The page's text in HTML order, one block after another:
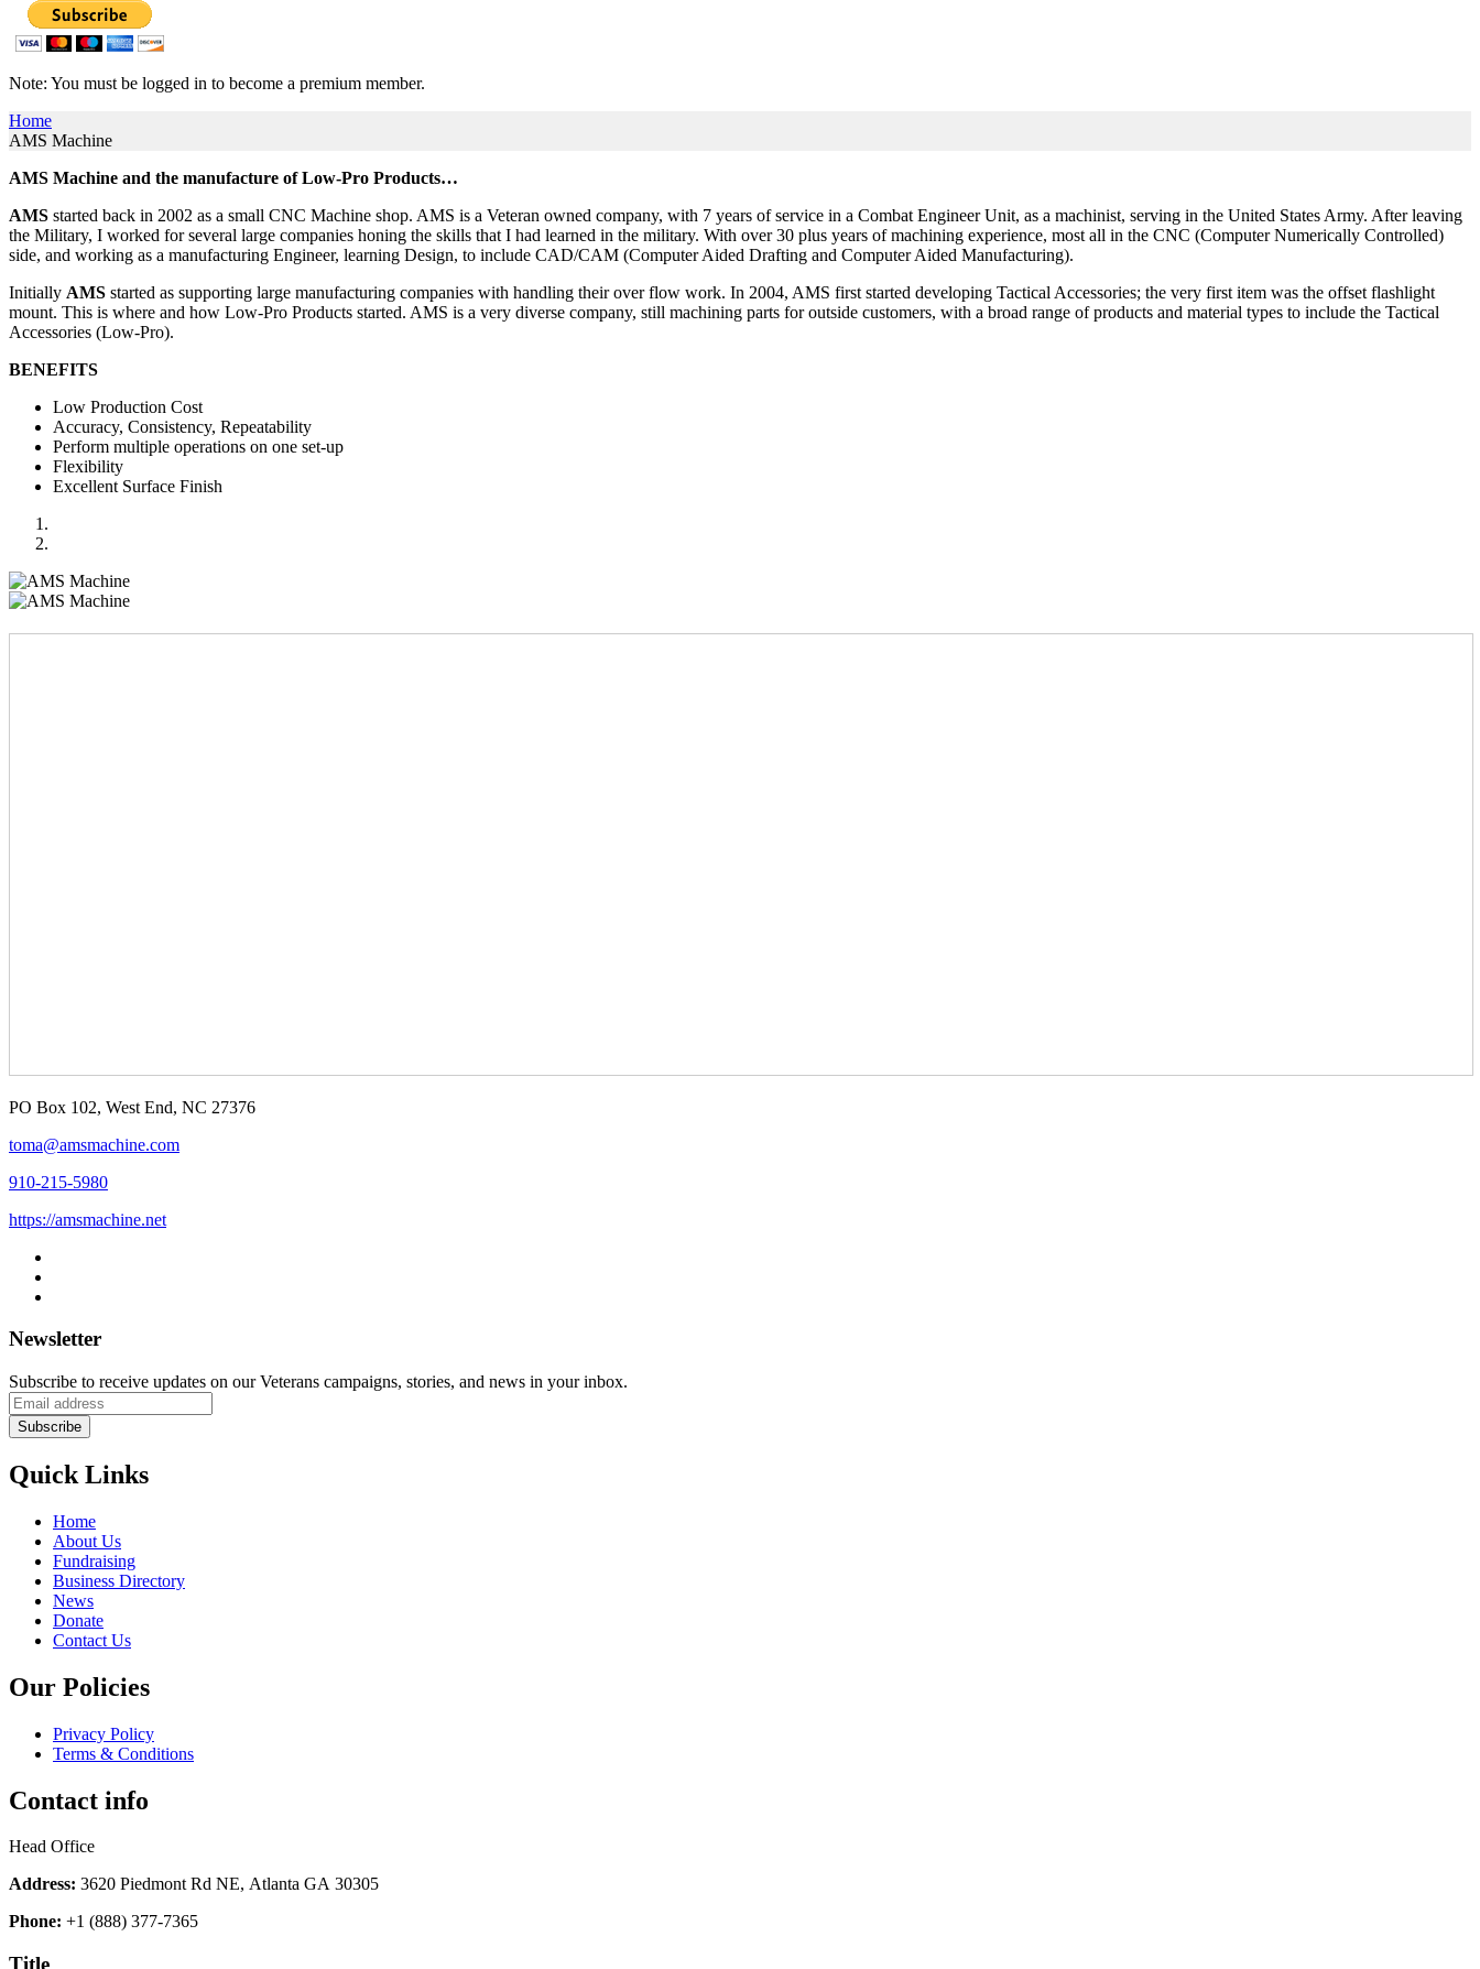
Note: You must be logged in to become a premium member.
Home
AMS Machine
AMS Machine and the manufacture of Low-Pro Products…
AMS started back in 2002 as a small CNC Machine shop. AMS is a Veteran owned company, with 7 years of service in a Combat Engineer Unit, as a machinist, serving in the United States Army. After leaving
the Military, I worked for several large companies honing the skills that I had learned in the military. With over 30 plus years of machining experience, most all in the CNC (Computer Numerically Controlled)
side, and working as a manufacturing Engineer, learning Design, to include CAD/CAM (Computer Aided Drafting and Computer Aided Manufacturing).
Initially AMS started as supporting large manufacturing companies with handling their over flow work. In 2004, AMS first started developing Tactical Accessories; the very first item was the offset flashlight
mount. This is where and how Low-Pro Products started. AMS is a very diverse company, still machining parts for outside customers, with a broad range of products and material types to include the Tactical
Accessories (Low-Pro).
BENEFITS
Low Production Cost
Accuracy, Consistency, Repeatability
Perform multiple operations on one set-up
Flexibility
Excellent Surface Finish
PO Box 102, West End, NC 27376
toma@amsmachine.com
910-215-5980
https://amsmachine.net
Newsletter
Subscribe to receive updates on our Veterans campaigns, stories, and news in your inbox.
Quick Links
Home
About Us
Fundraising
Business Directory
News
Donate
Contact Us
Our Policies
Privacy Policy
Terms & Conditions
Contact info
Head Office
Address: 3620 Piedmont Rd NE, Atlanta GA 30305
Phone: +1 (888) 377-7365
Title